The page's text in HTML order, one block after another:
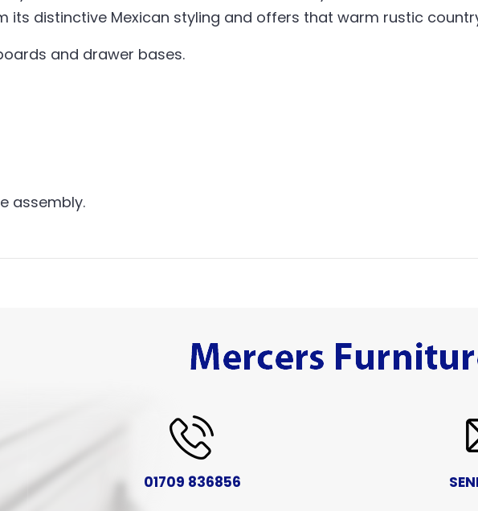
its distinctive Mexican styling and offers that warm rustic
and drawer bases.
assembly.
01709 836856